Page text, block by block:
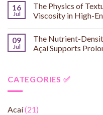
16
Jul
The Physics of
Viscosity in High-
09
Jul
The Nutrient-
Açaí Supports
CATEGORIES ✅
Acaí(21)